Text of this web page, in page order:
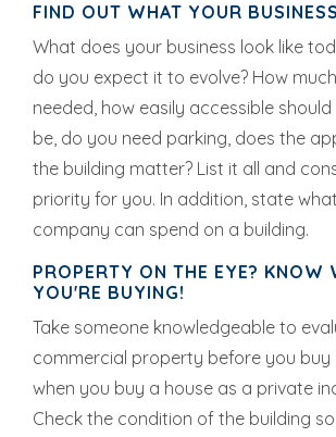
FIND OUT WHAT YOUR
What does your business look like
do you expect it to evolve? How
needed, how easily accessible
be, do you need parking, does the
the building matter? List it all and
priority for you. In addition, state
company can spend on a building.
PROPERTY ON THE EYE? KNOW
YOU'RE BUYING!
Take someone knowledgeable to
commercial property before you buy
when you buy a house as a private
Check the condition of the building